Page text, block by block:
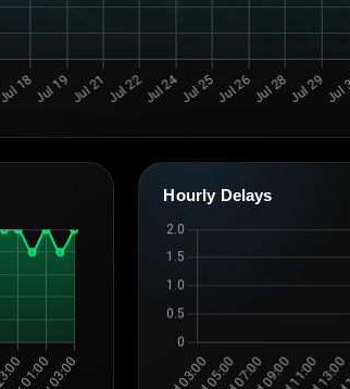
Hourly Delays